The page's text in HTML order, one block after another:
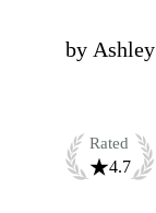
by Ashley
Rated
4.7